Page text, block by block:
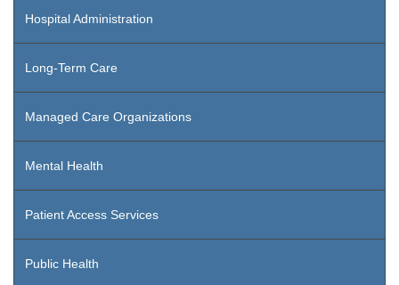
Hospital Administration
Long-Term Care
Managed Care Organizations
Mental Health
Patient Access Services
Public Health